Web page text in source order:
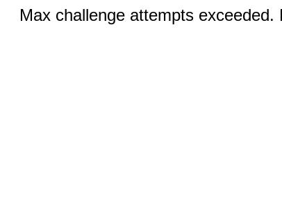
Max challenge attempts